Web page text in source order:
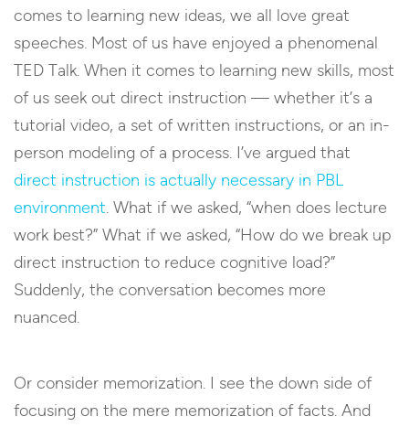
comes to learning new ideas, we all love great
speeches. Most of us have enjoyed a phenomenal
TED Talk. When it comes to learning new skills, most
of us seek out direct instruction — whether it’s a
tutorial video, a set of written instructions, or an in-
person modeling of a process. I’ve argued that
direct instruction is actually necessary in PBL
environment. What if we asked, “when does lecture
work best?” What if we asked, “How do we break up
direct instruction to reduce cognitive load?”
Suddenly, the conversation becomes more
nuanced.
Or consider memorization. I see the down side of
focusing on the mere memorization of facts. And